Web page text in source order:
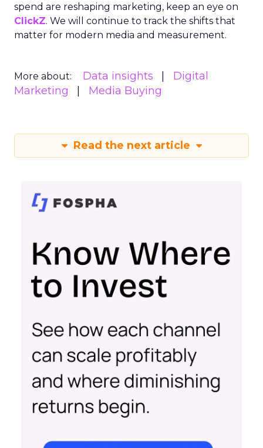
spend are reshaping marketing, keep an eye on
ClickZ. We will continue to track the shifts that
matter for modern media and measurement.
More about: Data insights
Digital
Marketing
Media Buying
Read the next article